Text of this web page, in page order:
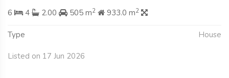
6
4 2.00 505 m2 933.0 m2
Type House
Listed on 17 Jun 2026